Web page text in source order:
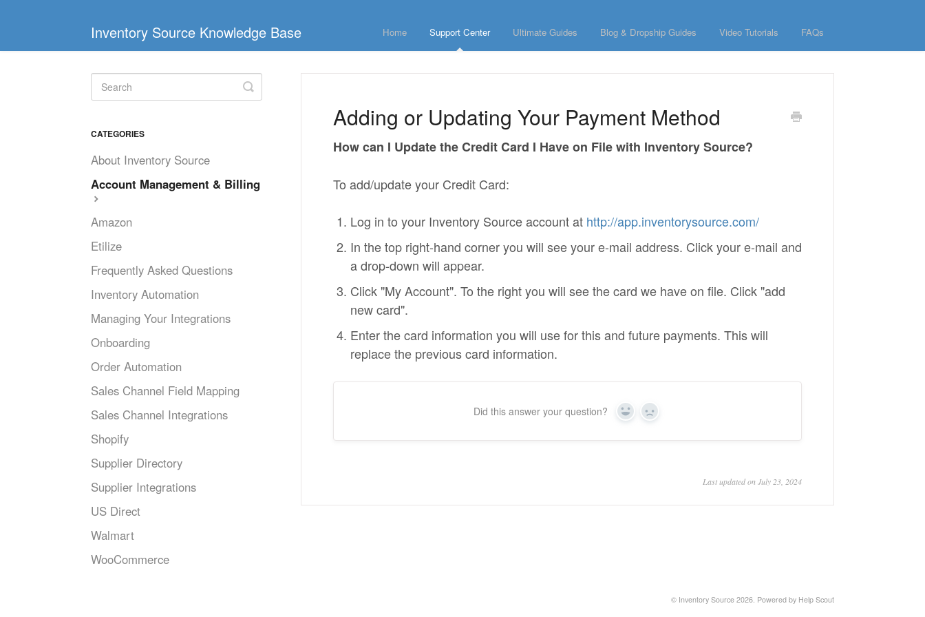
Inventory Source Knowledge Base Home Support Center Ultimate Guides Blog & Dropship Guides Video Tutorials FAQs
Adding or Updating Your Payment Method
How can I Update the Credit Card I Have on File with Inventory Source?
To add/update your Credit Card:
Log in to your Inventory Source account at http://app.inventorysource.com/
In the top right-hand corner you will see your e-mail address. Click your e-mail and
a drop-down will appear.
Click "My Account". To the right you will see the card we have on file. Click "add
new card".
Enter the card information you will use for this and future payments. This will
replace the previous card information.
Did this answer your question? Yes No
Last updated on July 23, 2024
Toggle
Search
CATEGORIES
About Inventory Source
Account Management & Billing
Amazon
Etilize
Frequently Asked Questions
Inventory Automation
Managing Your Integrations
Onboarding
Order Automation
Sales Channel Field Mapping
Sales Channel Integrations
Shopify
Supplier Directory
Supplier Integrations
US Direct
Walmart
WooCommerce
© Inventory Source 2026. Powered by Help Scout